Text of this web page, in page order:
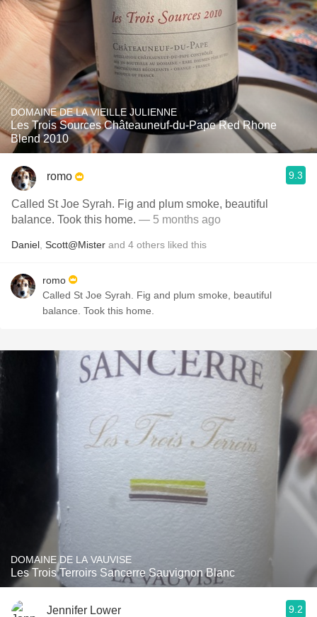
DOMAINE DE LA VIEILLE JULIENNE
Les Trois Sources Châteauneuf-du-Pape Red Rhone
Blend 2010
romo 9.3
Called St Joe Syrah. Fig and plum smoke, beautiful
balance. Took this home. — 5 months ago
Daniel Scott@Mister and 4 others liked this
romo
Called St Joe Syrah. Fig and plum smoke, beautiful
balance. Took this home.
DOMAINE DE LA VAUVISE
Les Trois Terroirs Sancerre Sauvignon Blanc
Jennifer Lower 9.2